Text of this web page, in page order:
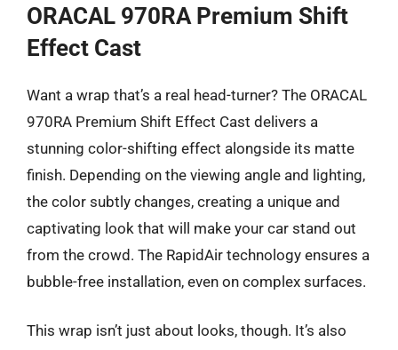
ORACAL 970RA Premium Shift
Effect Cast
Want a wrap that’s a real head-turner? The ORACAL
970RA Premium Shift Effect Cast delivers a
stunning color-shifting effect alongside its matte
finish. Depending on the viewing angle and lighting,
the color subtly changes, creating a unique and
captivating look that will make your car stand out
from the crowd. The RapidAir technology ensures a
bubble-free installation, even on complex surfaces.
This wrap isn’t just about looks, though. It’s also